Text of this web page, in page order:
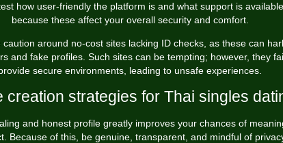
how user-friendly the platform is and what support is available,
because these affect your overall security and comfort.
caution around no-cost sites lacking ID checks, as these can
and fake profiles. Such sites can be tempting; however, they
secure environments, leading to unsafe experiences.
creation strategies for Thai singles
and honest profile greatly improves your chances of
Because of this, be genuine, transparent, and mindful of